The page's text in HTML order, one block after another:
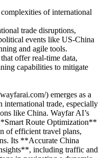
of international
trade disruptions,
events like US-China
and agile tools.
offer real-time data,
capabilities to mitigate
) emerges as a
international trade, especially
like China. Wayfar AI’s
Route Optimization**
of efficient travel plans,
Its **Accurate China
including traffic and